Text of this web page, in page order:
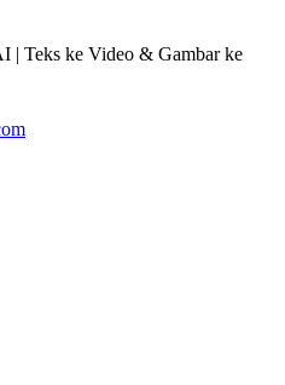
| Teks ke Video & Gambar ke